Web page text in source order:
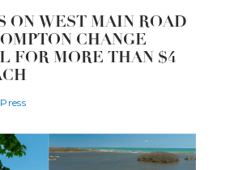
ON WEST MAIN ROAD
CHANGE
FOR MORE THAN $4